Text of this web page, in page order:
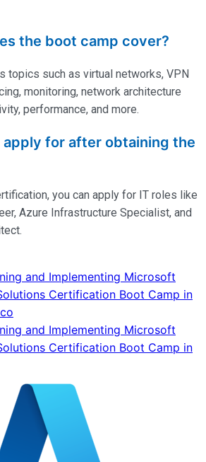
the boot camp cover?
topics such as virtual networks, VPN
monitoring, network architecture
performance, and more.
apply for after obtaining the
you can apply for IT roles like
Azure Infrastructure Specialist, and
and Implementing Microsoft
Certification Boot Camp in
and Implementing Microsoft
Certification Boot Camp in